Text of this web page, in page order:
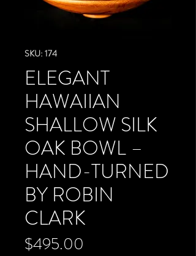
SKU: 174
ELEGANT
HAWAIIAN
SHALLOW SILK
OAK BOWL –
HAND-TURNED
BY ROBIN
CLARK
$495.00